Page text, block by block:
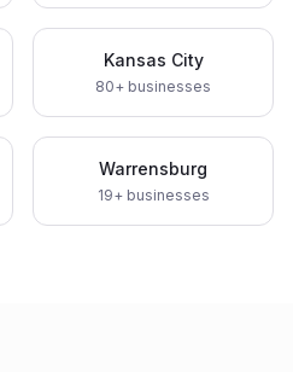
Kansas City
80+ businesses
Warrensburg
19+ businesses